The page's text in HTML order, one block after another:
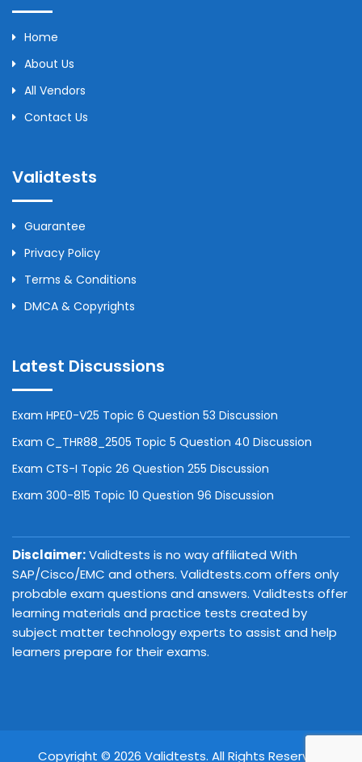
Home
About Us
All Vendors
Contact Us
Validtests
Guarantee
Privacy Policy
Terms & Conditions
DMCA & Copyrights
Latest Discussions
Exam HPE0-V25 Topic 6 Question 53 Discussion
Exam C_THR88_2505 Topic 5 Question 40 Discussion
Exam CTS-I Topic 26 Question 255 Discussion
Exam 300-815 Topic 10 Question 96 Discussion
Disclaimer:Validtests is no way affiliated With
SAP/Cisco/EMC and others. Validtests.com offers only
probable exam questions and answers. Validtests offer
learning materials and practice tests created by
subject matter technology experts to assist and help
learners prepare for their exams.
Copyright © 2026 Validtests. All Rights Reserved